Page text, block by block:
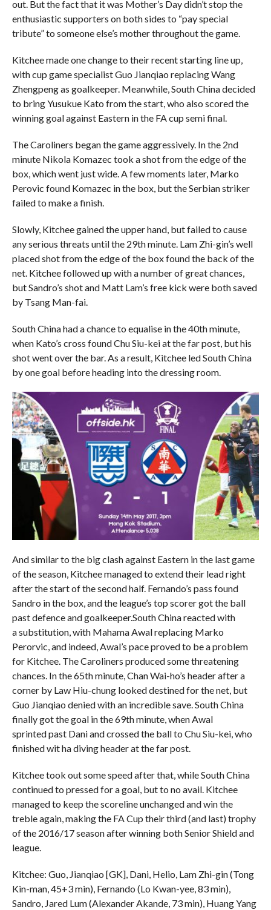
out. But the fact that it was Mother’s Day didn’t stop the
enthusiastic supporters on both sides to “pay special
tribute” to someone else’s mother throughout the game.
Kitchee made one change to their recent starting line up,
with cup game specialist Guo Jianqiao replacing Wang
Zhengpeng as goalkeeper. Meanwhile, South China decided
to bring Yusukue Kato from the start, who also scored the
winning goal against Eastern in the FA cup semi final.
The Caroliners began the game aggressively. In the 2nd
minute Nikola Komazec took a shot from the edge of the
box, which went just wide. A few moments later, Marko
Perovic found Komazec in the box, but the Serbian striker
failed to make a finish.
Slowly, Kitchee gained the upper hand, but failed to cause
any serious threats until the 29th minute. Lam Zhi-gin’s well
placed shot from the edge of the box found the back of the
net. Kitchee followed up with a number of great chances,
but Sandro’s shot and Matt Lam’s free kick were both saved
by Tsang Man-fai.
South China had a chance to equalise in the 40th minute,
when Kato’s cross found Chu Siu-kei at the far post, but his
shot went over the bar. As a result, Kitchee led South China
by one goal before heading into the dressing room.
And similar to the big clash against Eastern in the last game
of the season, Kitchee managed to extend their lead right
after the start of the second half. Fernando’s pass found
Sandro in the box, and the league’s top scorer got the ball
past defence and goalkeeper.South China reacted with
a substitution, with Mahama Awal replacing Marko
Perorvic, and indeed, Awal’s pace proved to be a problem
for Kitchee. The Caroliners produced some threatening
chances. In the 65th minute, Chan Wai-ho’s header after a
corner by Law Hiu-chung looked destined for the net, but
Guo Jianqiao denied with an incredible save. South China
finally got the goal in the 69th minute, when Awal
sprinted past Dani and crossed the ball to Chu Siu-kei, who
finished wit ha diving header at the far post.
Kitchee took out some speed after that, while South China
continued to pressed for a goal, but to no avail. Kitchee
managed to keep the scoreline unchanged and win the
treble again, making the FA Cup their third (and last) trophy
of the 2016/17 season after winning both Senior Shield and
league.
Kitchee: Guo, Jianqiao [GK], Dani, Helio, Lam Zhi-gin (Tong
Kin-man, 45+3 min), Fernando (Lo Kwan-yee, 83 min),
Sandro, Jared Lum (Alexander Akande, 73 min), Huang Yang